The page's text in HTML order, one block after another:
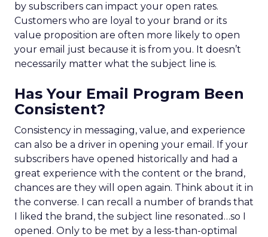
by subscribers can impact your open rates.
Customers who are loyal to your brand or its
value proposition are often more likely to open
your email just because it is from you. It doesn’t
necessarily matter what the subject line is.
Has Your Email Program Been
Consistent?
Consistency in messaging, value, and experience
can also be a driver in opening your email. If your
subscribers have opened historically and had a
great experience with the content or the brand,
chances are they will open again. Think about it in
the converse. I can recall a number of brands that
I liked the brand, the subject line resonated…so I
opened. Only to be met by a less-than-optimal